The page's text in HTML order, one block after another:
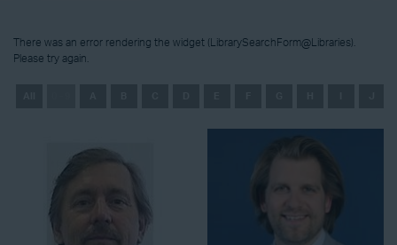
There was an error rendering the widget (LibrarySearchForm@Libraries).
Please try again.